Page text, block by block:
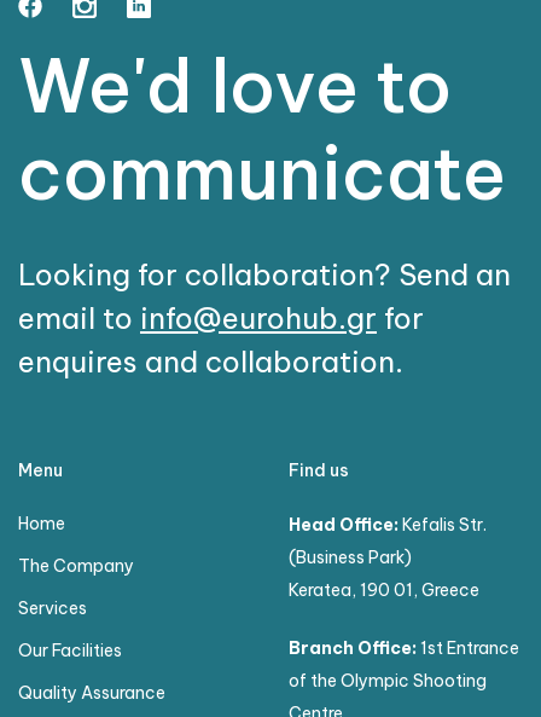
We'd love to
communicate
Looking for collaboration? Send an
email to info@eurohub.gr for
enquires and collaboration.
Menu
Home
The Company
Services
Our Facilities
Quality Assurance
Find us
Head Office: Kefalis Str.
(Business Park)
Keratea, 190 01, Greece
Branch Office: 1st Entrance
of the Olympic Shooting